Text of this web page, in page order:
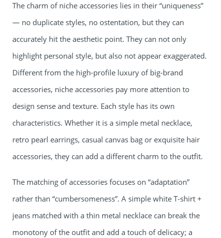
The charm of niche accessories lies in their “uniqueness”
— no duplicate styles, no ostentation, but they can
accurately hit the aesthetic point. They can not only
highlight personal style, but also not appear exaggerated.
Different from the high-profile luxury of big-brand
accessories, niche accessories pay more attention to
design sense and texture. Each style has its own
characteristics. Whether it is a simple metal necklace,
retro pearl earrings, casual canvas bag or exquisite hair
accessories, they can add a different charm to the outfit.
The matching of accessories focuses on “adaptation”
rather than “cumbersomeness”. A simple white T-shirt +
jeans matched with a thin metal necklace can break the
monotony of the outfit and add a touch of delicacy; a